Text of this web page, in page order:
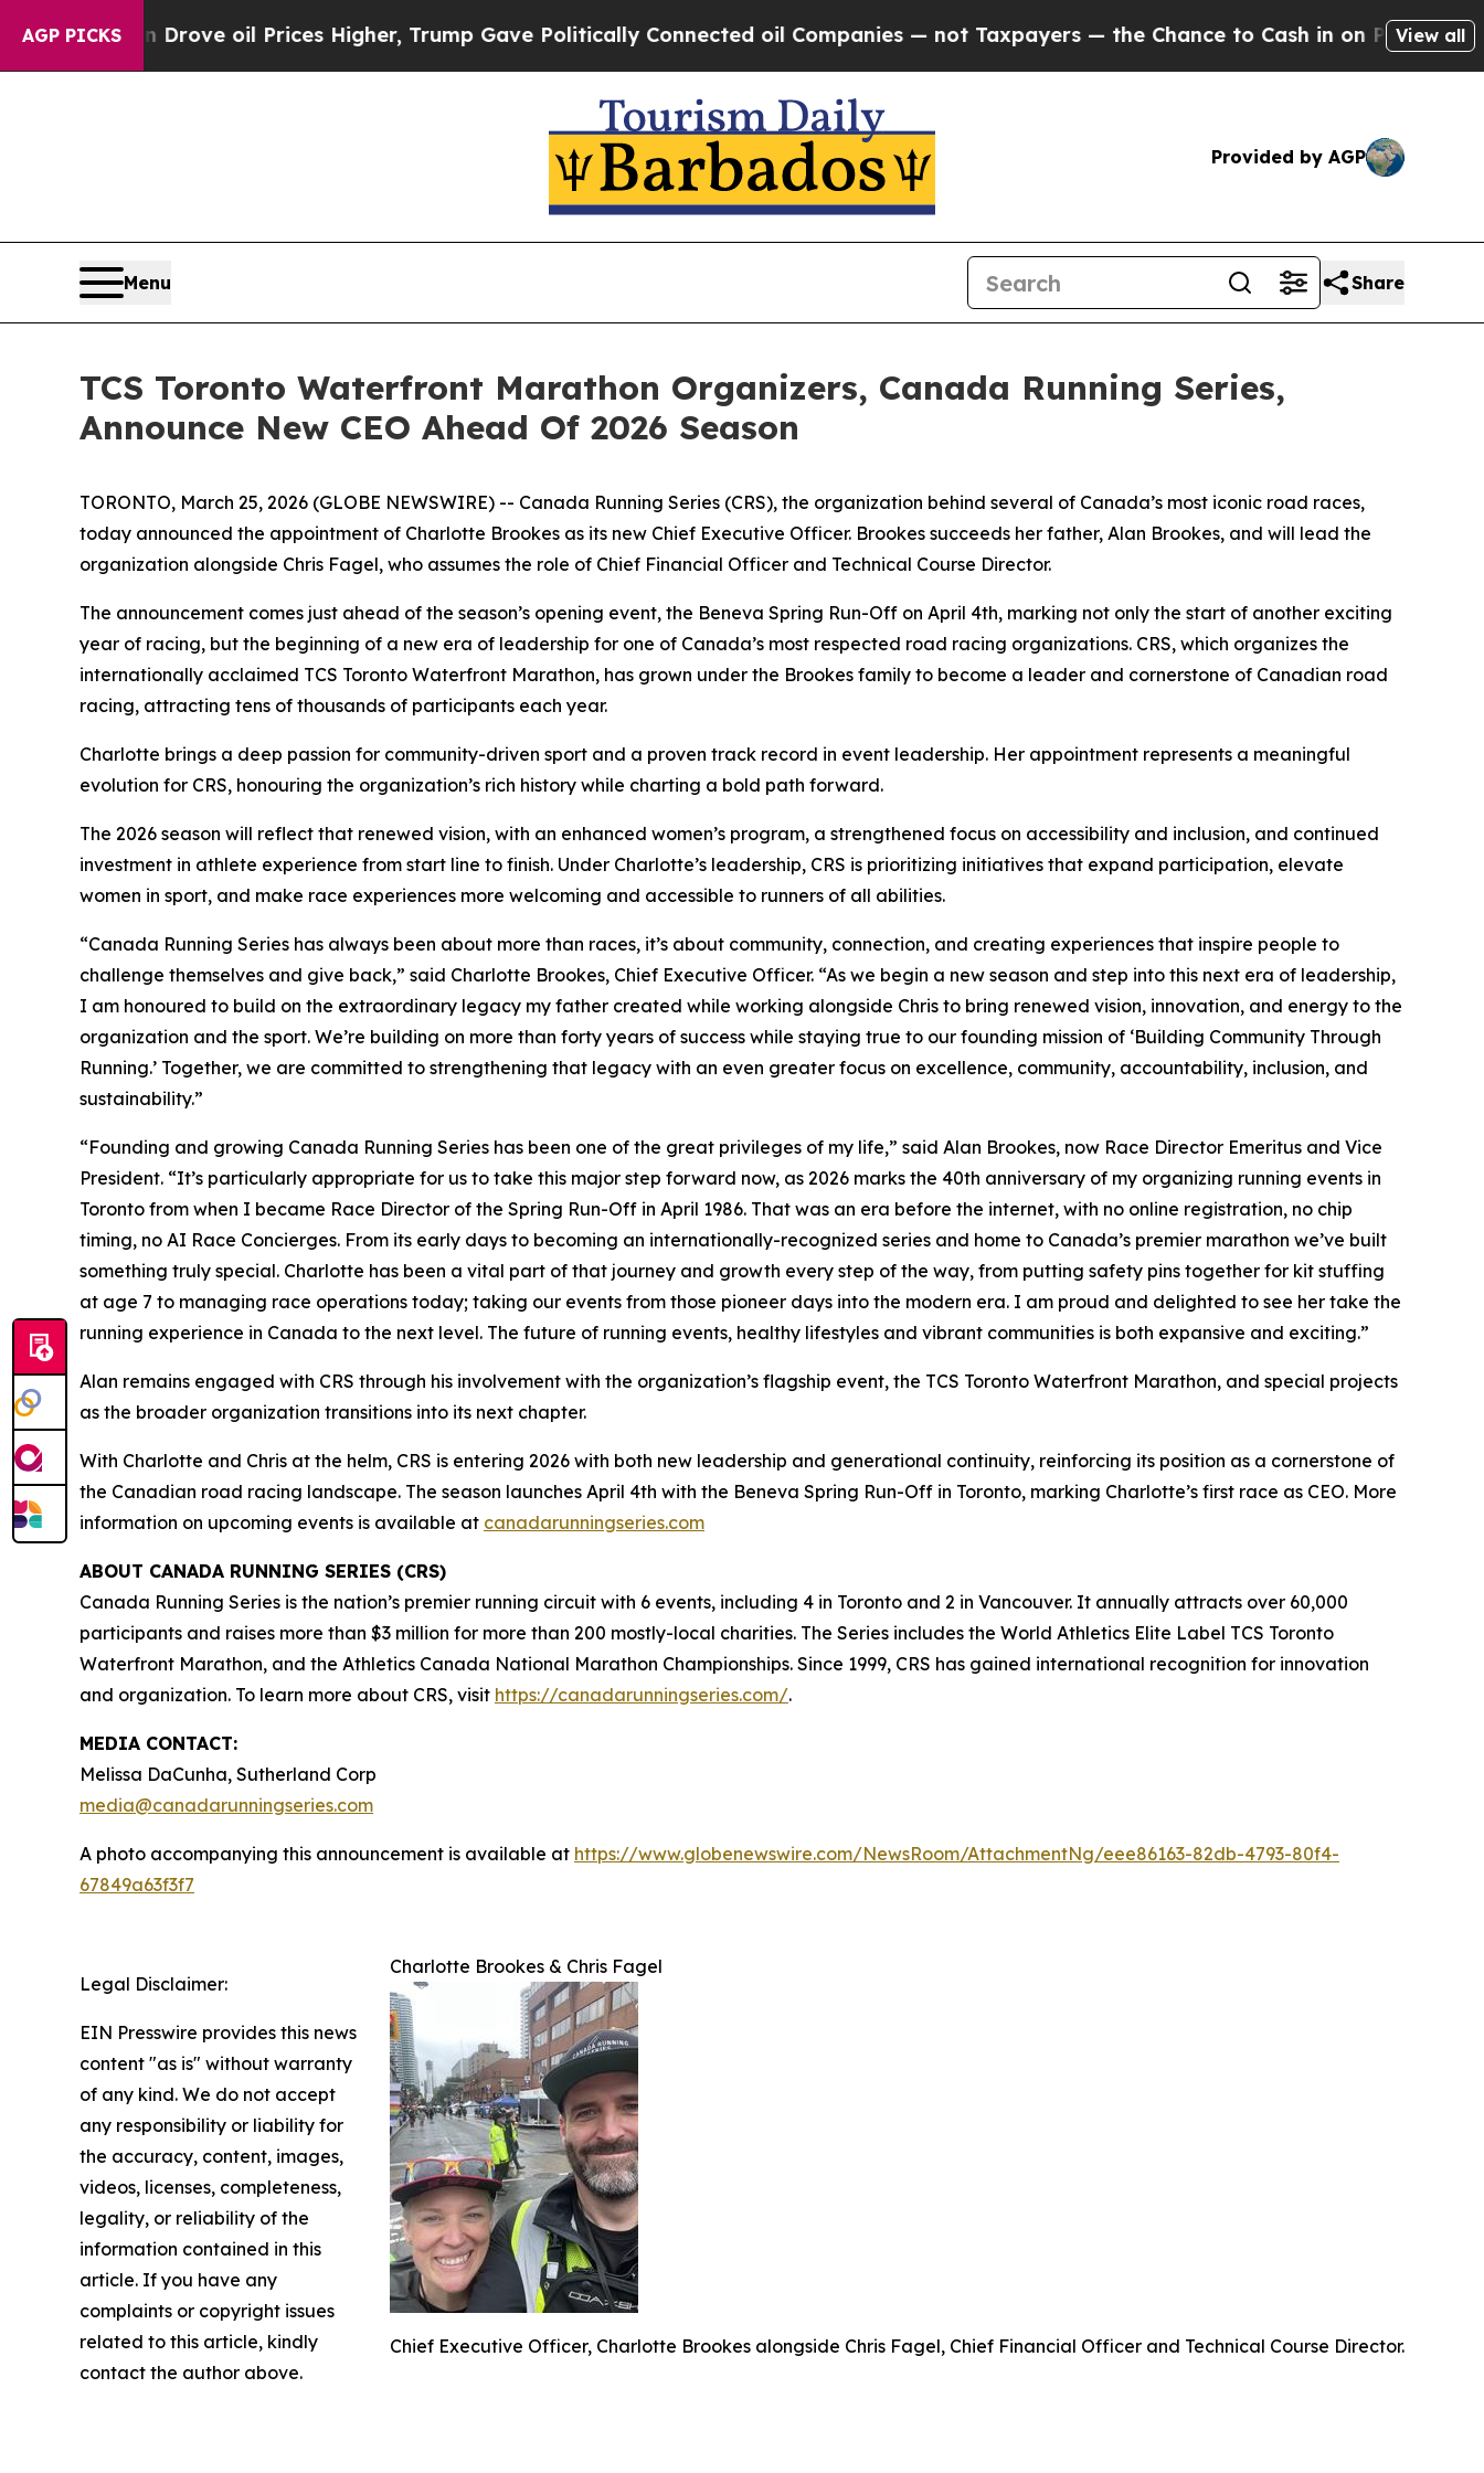
AGP PICKS
Iran Drove oil Prices Higher, Trump Gave Politically Connected oil Companies — not Taxpayers — the Chance to Cash in on Publicly Owned oil
View all
Provided by AGP
Menu Share
TCS Toronto Waterfront Marathon Organizers, Canada Running Series,
Announce New CEO Ahead Of 2026 Season
TORONTO, March 25, 2026 (GLOBE NEWSWIRE) -- Canada Running Series (CRS), the organization behind several of Canada’s most iconic road races,
today announced the appointment of Charlotte Brookes as its new Chief Executive Officer. Brookes succeeds her father, Alan Brookes, and will lead the
organization alongside Chris Fagel, who assumes the role of Chief Financial Officer and Technical Course Director.
The announcement comes just ahead of the season’s opening event, the Beneva Spring Run-Off on April 4th, marking not only the start of another exciting
year of racing, but the beginning of a new era of leadership for one of Canada’s most respected road racing organizations. CRS, which organizes the
internationally acclaimed TCS Toronto Waterfront Marathon, has grown under the Brookes family to become a leader and cornerstone of Canadian road
racing, attracting tens of thousands of participants each year.
Charlotte brings a deep passion for community-driven sport and a proven track record in event leadership. Her appointment represents a meaningful
evolution for CRS, honouring the organization’s rich history while charting a bold path forward.
The 2026 season will reflect that renewed vision, with an enhanced women’s program, a strengthened focus on accessibility and inclusion, and continued
investment in athlete experience from start line to finish. Under Charlotte’s leadership, CRS is prioritizing initiatives that expand participation, elevate
women in sport, and make race experiences more welcoming and accessible to runners of all abilities.
“Canada Running Series has always been about more than races, it’s about community, connection, and creating experiences that inspire people to
challenge themselves and give back,” said Charlotte Brookes, Chief Executive Officer. “As we begin a new season and step into this next era of leadership,
I am honoured to build on the extraordinary legacy my father created while working alongside Chris to bring renewed vision, innovation, and energy to the
organization and the sport. We’re building on more than forty years of success while staying true to our founding mission of ‘Building Community Through
Running.’ Together, we are committed to strengthening that legacy with an even greater focus on excellence, community, accountability, inclusion, and
sustainability.”
“Founding and growing Canada Running Series has been one of the great privileges of my life,” said Alan Brookes, now Race Director Emeritus and Vice
President. “It’s particularly appropriate for us to take this major step forward now, as 2026 marks the 40th anniversary of my organizing running events in
Toronto from when I became Race Director of the Spring Run-Off in April 1986. That was an era before the internet, with no online registration, no chip
timing, no AI Race Concierges. From its early days to becoming an internationally-recognized series and home to Canada’s premier marathon we’ve built
something truly special. Charlotte has been a vital part of that journey and growth every step of the way, from putting safety pins together for kit stuffing
at age 7 to managing race operations today; taking our events from those pioneer days into the modern era. I am proud and delighted to see her take the
running experience in Canada to the next level. The future of running events, healthy lifestyles and vibrant communities is both expansive and exciting.”
Alan remains engaged with CRS through his involvement with the organization’s flagship event, the TCS Toronto Waterfront Marathon, and special projects
as the broader organization transitions into its next chapter.
With Charlotte and Chris at the helm, CRS is entering 2026 with both new leadership and generational continuity, reinforcing its position as a cornerstone of
the Canadian road racing landscape. The season launches April 4th with the Beneva Spring Run-Off in Toronto, marking Charlotte’s first race as CEO. More
information on upcoming events is available at canadarunningseries.com
ABOUT CANADA RUNNING SERIES (CRS)
Canada Running Series is the nation’s premier running circuit with 6 events, including 4 in Toronto and 2 in Vancouver. It annually attracts over 60,000
participants and raises more than $3 million for more than 200 mostly-local charities. The Series includes the World Athletics Elite Label TCS Toronto
Waterfront Marathon, and the Athletics Canada National Marathon Championships. Since 1999, CRS has gained international recognition for innovation
and organization. To learn more about CRS, visit https://canadarunningseries.com/.
MEDIA CONTACT:
Melissa DaCunha, Sutherland Corp
media@canadarunningseries.com
A photo accompanying this announcement is available at https://www.globenewswire.com/NewsRoom/AttachmentNg/eee86163-82db-4793-80f4-
67849a63f3f7
Charlotte Brookes & Chris Fagel
Chief Executive Officer, Charlotte Brookes alongside Chris Fagel, Chief Financial Officer and Technical Course Director.
Legal Disclaimer:
EIN Presswire provides this news
content "as is" without warranty
of any kind. We do not accept
any responsibility or liability for
the accuracy, content, images,
videos, licenses, completeness,
legality, or reliability of the
information contained in this
article. If you have any
complaints or copyright issues
related to this article, kindly
contact the author above.